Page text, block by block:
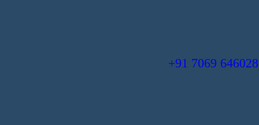
+91 7069 646028